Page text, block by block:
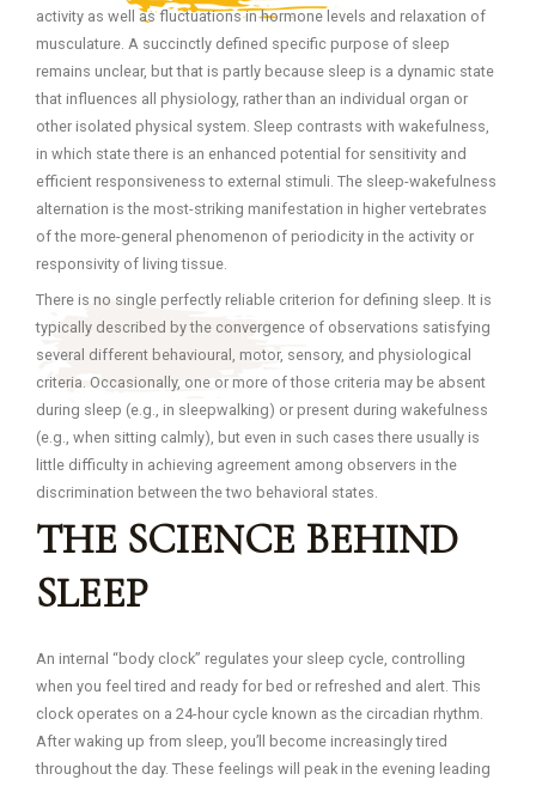
activity as well as fluctuations in hormone levels and relaxation of
musculature. A succinctly defined specific purpose of sleep
remains unclear, but that is partly because sleep is a dynamic state
that influences all physiology, rather than an individual organ or
other isolated physical system. Sleep contrasts with wakefulness,
in which state there is an enhanced potential for sensitivity and
efficient responsiveness to external stimuli. The sleep-wakefulness
alternation is the most-striking manifestation in higher vertebrates
of the more-general phenomenon of periodicity in the activity or
responsivity of living tissue.
There is no single perfectly reliable criterion for defining sleep. It is
typically described by the convergence of observations satisfying
several different behavioural, motor, sensory, and physiological
criteria. Occasionally, one or more of those criteria may be absent
during sleep (e.g., in sleepwalking) or present during wakefulness
(e.g., when sitting calmly), but even in such cases there usually is
little difficulty in achieving agreement among observers in the
discrimination between the two behavioral states.
THE SCIENCE BEHIND
SLEEP
An internal “body clock” regulates your sleep cycle, controlling
when you feel tired and ready for bed or refreshed and alert. This
clock operates on a 24-hour cycle known as the circadian rhythm.
After waking up from sleep, you’ll become increasingly tired
throughout the day. These feelings will peak in the evening leading